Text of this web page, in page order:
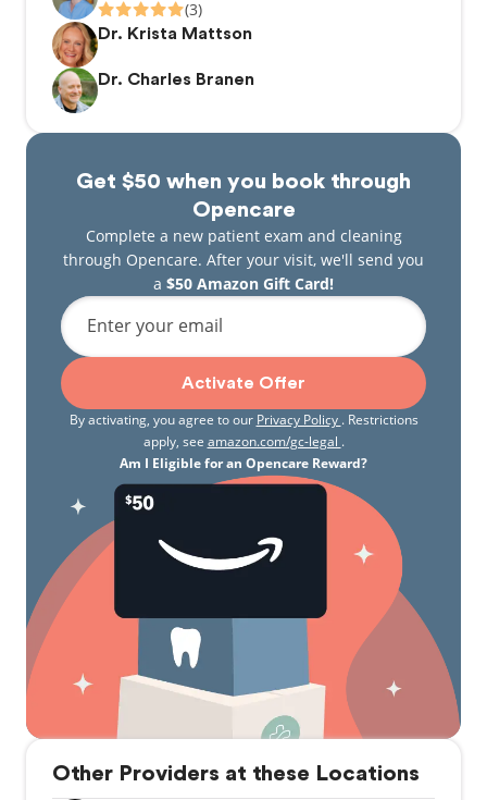
(3)
Dr. Krista Mattson
Dr. Charles Branen
Get $50 when you book through
Opencare
Complete a new patient exam and cleaning
through Opencare. After your visit, we'll send you
a $50 Amazon Gift Card!
Enter your email
Activate Offer
By activating, you agree to our Privacy Policy . Restrictions
apply, see amazon.com/gc-legal .
Am I Eligible for an Opencare Reward?
Other Providers at these Locations